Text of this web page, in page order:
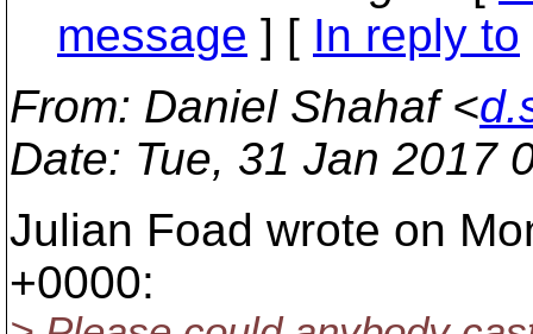
message ] [ In reply to
From: Daniel Shahaf <
Date: Tue, 31 Jan 2017
Julian Foad wrote on
+0000: